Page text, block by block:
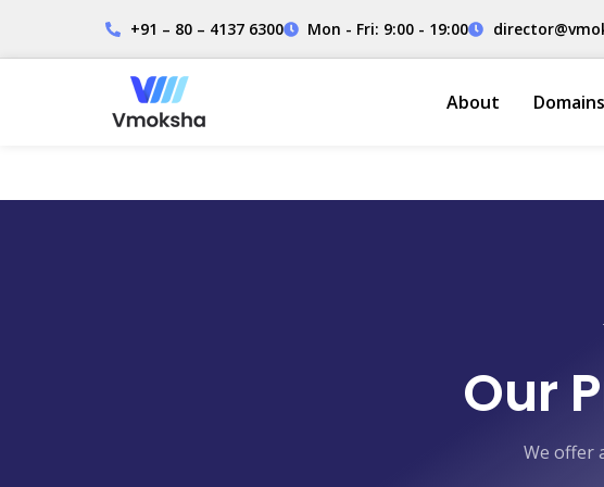
+91 – 80 – 4137 6300 Mon - Fri: 9:00 - 19:00
About
Our
We offer